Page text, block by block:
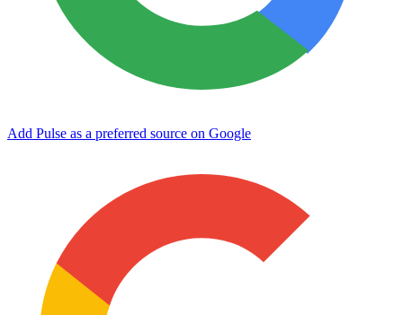
Add Pulse as a preferred source on Google